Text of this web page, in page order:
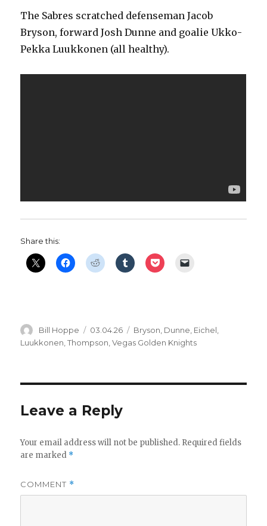
The Sabres scratched defenseman Jacob
Bryson, forward Josh Dunne and goalie Ukko-
Pekka Luukkonen (all healthy).
Share this:
Author
Bill Hoppe
Posted
on
03.04.26 Categories
Bryson Dunne Eichel
Luukkonen ,Thompson ,Vegas Golden Knights
Leave a Reply
Your email address will not be published. Required fields
are marked *
COMMENT *